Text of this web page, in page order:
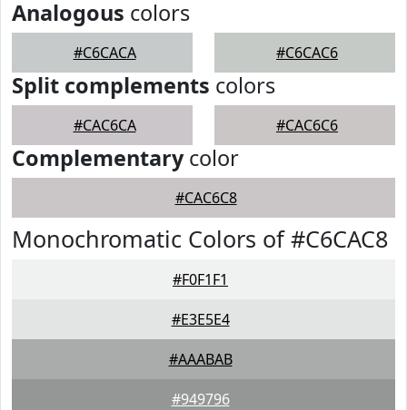
Analogous colors
#C6CACA #C6CAC6
Split complements colors
#CAC6CA #CAC6C6
Complementarycolor
#CAC6C8
Monochromatic Colors of #C6CAC8
#F0F1F1
#E3E5E4
#AAABAB
#949796